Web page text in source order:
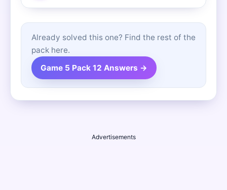
Already solved this one? Find the rest of the
pack here.
Game 5 Pack 12 Answers →
Advertisements